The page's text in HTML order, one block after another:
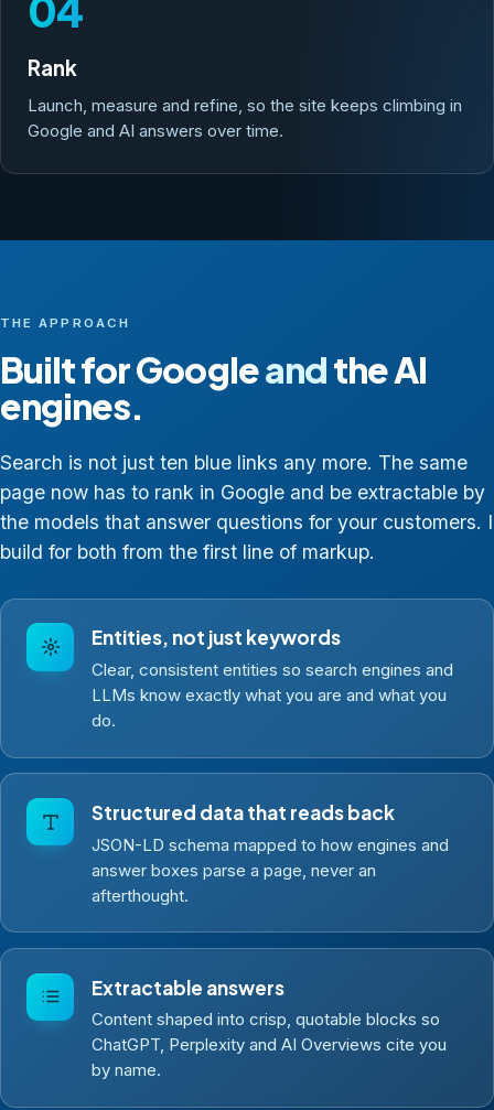
Rank
Launch, measure and refine, so the site keeps climbing in
Google and AI answers over time.
THE APPROACH
Built for Googleandthe AI
engines.
Search is not just ten blue links any more. The same
page now has to rank in Google and be extractable by
the models that answer questions for your customers. I
build for both from the first line of markup.
Entities, not just keywords
Clear, consistent entities so search engines and
LLMs know exactly what you are and what you
do.
Structured data that reads back
JSON-LD schema mapped to how engines and
answer boxes parse a page, never an
afterthought.
Extractable answers
Content shaped into crisp, quotable blocks so
ChatGPT, Perplexity and AI Overviews cite you
by name.